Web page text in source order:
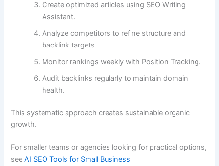
Create optimized articles using SEO Writing
Assistant.
Analyze competitors to refine structure and
backlink targets.
Monitor rankings weekly with Position Tracking.
Audit backlinks regularly to maintain domain
health.
This systematic approach creates sustainable organic
growth.
For smaller teams or agencies looking for practical options,
seeAI SEO Tools for Small Business.